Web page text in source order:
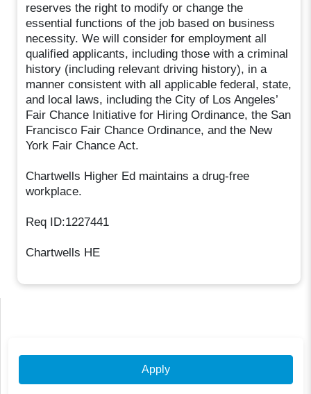
reserves the right to modify or change the
essential functions of the job based on business
necessity. We will consider for employment all
qualified applicants, including those with a criminal
history (including relevant driving history), in a
manner consistent with all applicable federal, state,
and local laws, including the City of Los Angeles’
Fair Chance Initiative for Hiring Ordinance, the San
Francisco Fair Chance Ordinance, and the New
York Fair Chance Act.
Chartwells Higher Ed maintains a drug-free
workplace.
Req ID:1227441
Chartwells HE
Apply